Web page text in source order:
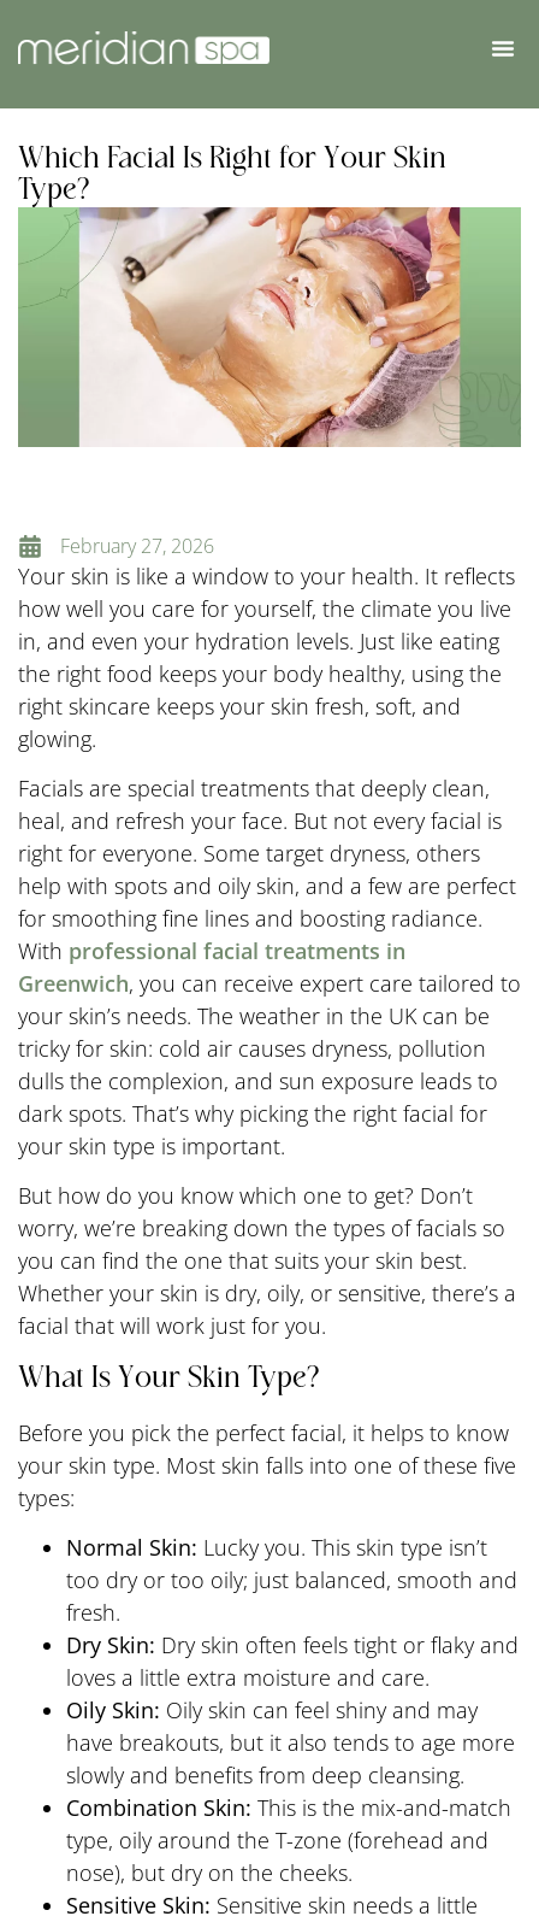
Which Facial Is Right for Your Skin
Type?
February 27, 2026
Your skin is like a window to your health. It reflects
how well you care for yourself, the climate you live
in, and even your hydration levels. Just like eating
the right food keeps your body healthy, using the
right skincare keeps your skin fresh, soft, and
glowing.
Facials are special treatments that deeply clean,
heal, and refresh your face. But not every facial is
right for everyone. Some target dryness, others
help with spots and oily skin, and a few are perfect
for smoothing fine lines and boosting radiance.
With professional facial treatments in
Greenwich, you can receive expert care tailored to
your skin’s needs. The weather in the UK can be
tricky for skin: cold air causes dryness, pollution
dulls the complexion, and sun exposure leads to
dark spots. That’s why picking the right facial for
your skin type is important.
But how do you know which one to get? Don’t
worry, we’re breaking down the types of facials so
you can find the one that suits your skin best.
Whether your skin is dry, oily, or sensitive, there’s a
facial that will work just for you.
What Is Your Skin Type?
Before you pick the perfect facial, it helps to know
your skin type. Most skin falls into one of these five
types:
Normal Skin: Lucky you. This skin type isn’t
too dry or too oily; just balanced, smooth and
fresh.
Dry Skin: Dry skin often feels tight or flaky and
loves a little extra moisture and care.
Oily Skin: Oily skin can feel shiny and may
have breakouts, but it also tends to age more
slowly and benefits from deep cleansing.
Combination Skin: This is the mix-and-match
type, oily around the T-zone (forehead and
nose), but dry on the cheeks.
Sensitive Skin: Sensitive skin needs a little